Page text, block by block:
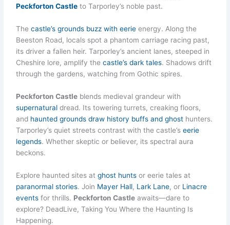
Peckforton Castle to Tarporley’s noble past.
Thecastle’s grounds buzz with eerie energy. Along the
Beeston Road, locals spot a phantom carriage racing past,
its driver a fallen heir. Tarporley’s ancient lanes, steeped in
Cheshire lore, amplify thecastle’s dark tales. Shadows drift
through the gardens, watching from Gothic spires.
Peckforton Castle blends medieval grandeur with
supernatural dread. Its towering turrets, creaking floors,
and haunted grounds draw history buffs and ghost hunters.
Tarporley’s quiet streets contrast with the castle’seerie
legends. Whether skeptic or believer, its spectral aura
beckons.
Explore haunted sites atghost hunts or eerie tales at
paranormal stories. Join Mayer Hall, Lark Lane, or Linacre
events for thrills. Peckforton Castle awaits—dare to
explore? DeadLive, Taking You Where the Haunting Is
Happening.